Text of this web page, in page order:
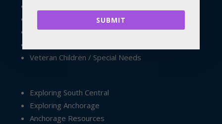
The Buyer's Resource Library
Future Home Owners
Veteran Children / Special Needs
Exploring South Central
Exploring Anchorage
Anchorage Resources
SUBMIT